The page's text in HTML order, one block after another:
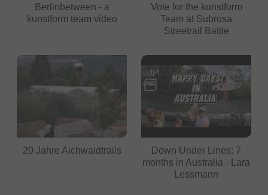
Berlinbetween - a
kunstform team video
Vote for the kunstform
Team at Subrosa
Streetrail Battle
20 Jahre Aichwaldtrails
Down Under Lines: 7
months in Australia - Lara
Lessmann